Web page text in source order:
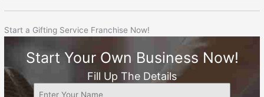
Start a Gifting Service Franchise Now!
Start Your Own Business Now!
Fill Up The Details